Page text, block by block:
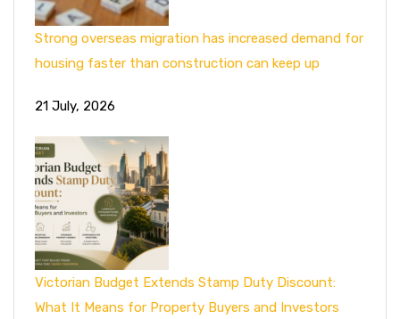
Strong overseas migration has increased demand for
housing faster than construction can keep up
21 July, 2026
Victorian Budget Extends Stamp Duty Discount:
What It Means for Property Buyers and Investors